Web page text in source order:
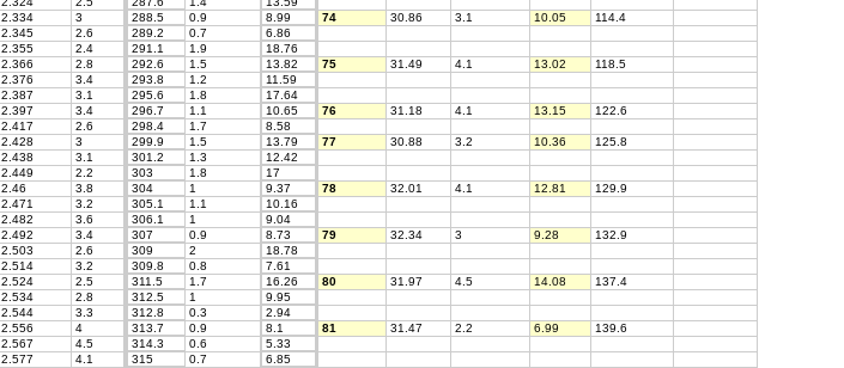
2.334 3 288.5 0.9 8.99 74 30.86 3.1 10.05
114.4
2.345 2.6 289.2 0.7
6.86
2.355 2.4 291.1 1.9
18.76
2.366 2.8 292.6 1.5 13.82 75 31.49 4.1 13.02
118.5
2.376 3.4 293.8 1.2
11.59
2.387 3.1 295.6 1.8
17.64
2.397 3.4 296.7 1.1 10.65 76 31.18 4.1 13.15
122.6
2.417 2.6 298.4 1.7
8.58
2.428 3 299.9 1.5 13.79 77 30.88 3.2 10.36
125.8
2.438 3.1 301.2 1.3
12.42
2.449 2.2 303 1.8
17
2.46 3.8 304 1 9.37 78 32.01 4.1 12.81
129.9
2.471 3.2 305.1 1.1
10.16
2.482 3.6 306.1 1
9.04
2.492 3.4 307 0.9 8.73 79 32.34 3 9.28
132.9
2.503 2.6 309 2
18.78
2.514 3.2 309.8 0.8
7.61
2.524 2.5 311.5 1.7 16.26 80 31.97 4.5 14.08
137.4
2.534 2.8 312.5 1
9.95
2.544 3.3 312.8 0.3
2.94
2.556 4 313.7 0.9 8.1 81 31.47 2.2 6.99
139.6
2.567 4.5 314.3 0.6
5.33
2.577 4.1 315 0.7 6.85